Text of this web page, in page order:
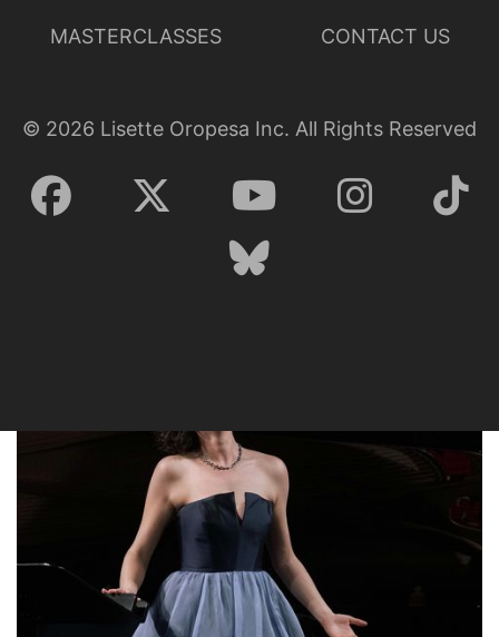
Lisette Oropesa Download Full Size
MASTERCLASSES CONTACT US
© 2026 Lisette Oropesa Inc. All Rights Reserved